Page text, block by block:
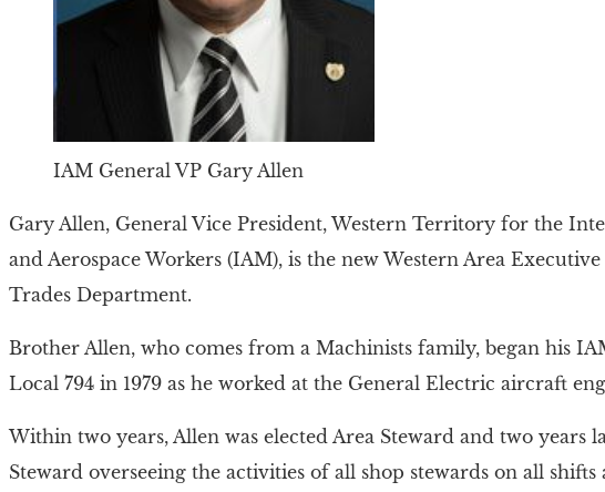
IAM General VP Gary Allen
Gary Allen, General Vice President, Western Territory for the
and Aerospace Workers (IAM), is the new Western Area
Trades Department.
Brother Allen, who comes from a Machinists family, began his
Local 794 in 1979 as he worked at the General Electric aircraft
Within two years, Allen was elected Area Steward and two years
Steward overseeing the activities of all shop stewards on all shifts